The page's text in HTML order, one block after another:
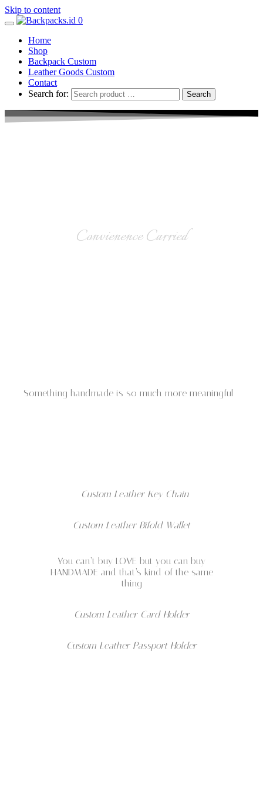
Skip to content
0
Home
Shop
Backpack Custom
Leather Goods Custom
Contact
Search for:
Convienence Carried
Something handmade is so much more meaningful
Custom Leather Key Chain
Custom Leather Bifold Wallet
You can’t buy LOVE but you can buy
HANDMADE and that’s kind of the same
thing
Custom Leather Card Holder
Custom Leather Passport Holder